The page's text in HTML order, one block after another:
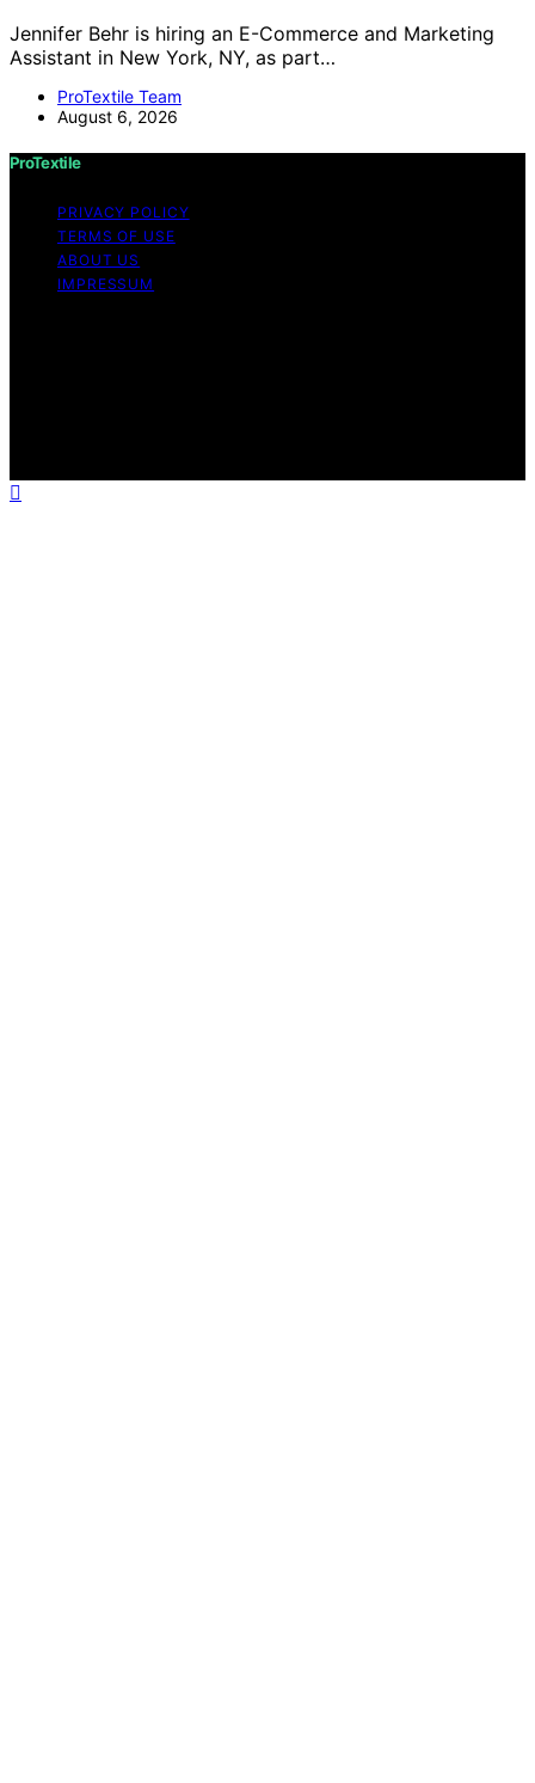
Jennifer Behr is hiring an E-Commerce and Marketing
Assistant in New York, NY, as part…
ProTextile Team
August 6, 2026
ProTextile
PRIVACY POLICY
TERMS OF USE
ABOUT US
IMPRESSUM